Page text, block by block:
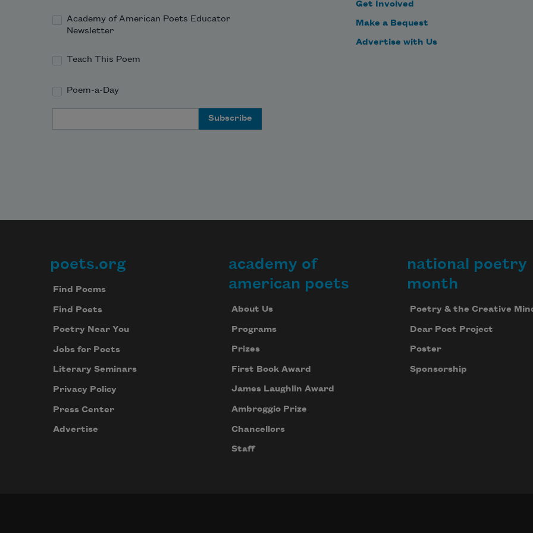
Academy of American Poets Educator
Newsletter
Teach This Poem
Poem-a-Day
Get Involved
Make a Bequest
Advertise with Us
Footer
poets.org
Find Poems
Find Poets
Poetry Near You
Jobs for Poets
Literary Seminars
Privacy Policy
Press Center
Advertise
academy of
american poets
About Us
Programs
Prizes
First Book Award
James Laughlin Award
Ambroggio Prize
Chancellors
Staff
national poetry
month
Poetry & the Creative
Dear Poet Project
Poster
Sponsorship